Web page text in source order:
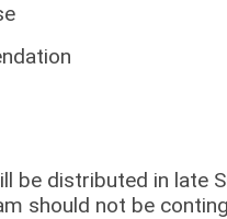
be distributed in late
should not be